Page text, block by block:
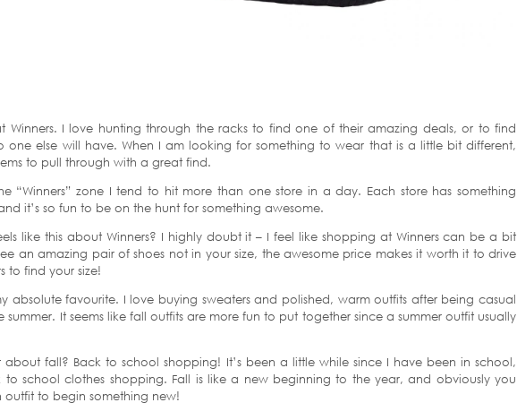
Winners. I love hunting through the racks to find one of their amazing deals, or to find
one else will have. When I am looking for something to wear that is a little bit different,
to pull through with a great find.
“Winners” zone I tend to hit more than one store in a day. Each store has something
it’s so fun to be on the hunt for something awesome.
like this about Winners? I highly doubt it – I feel like shopping at Winners can be a bit
an amazing pair of shoes not in your size, the awesome price makes it worth it to drive
to find your size!
absolute favourite. I love buying sweaters and polished, warm outfits after being casual
It seems like fall outfits are more fun to put together since a summer outfit usually
about fall? Back to school shopping! It’s been a little while since I have been in school,
school clothes shopping. Fall is like a new beginning to the year, and obviously you
outfit to begin something new!